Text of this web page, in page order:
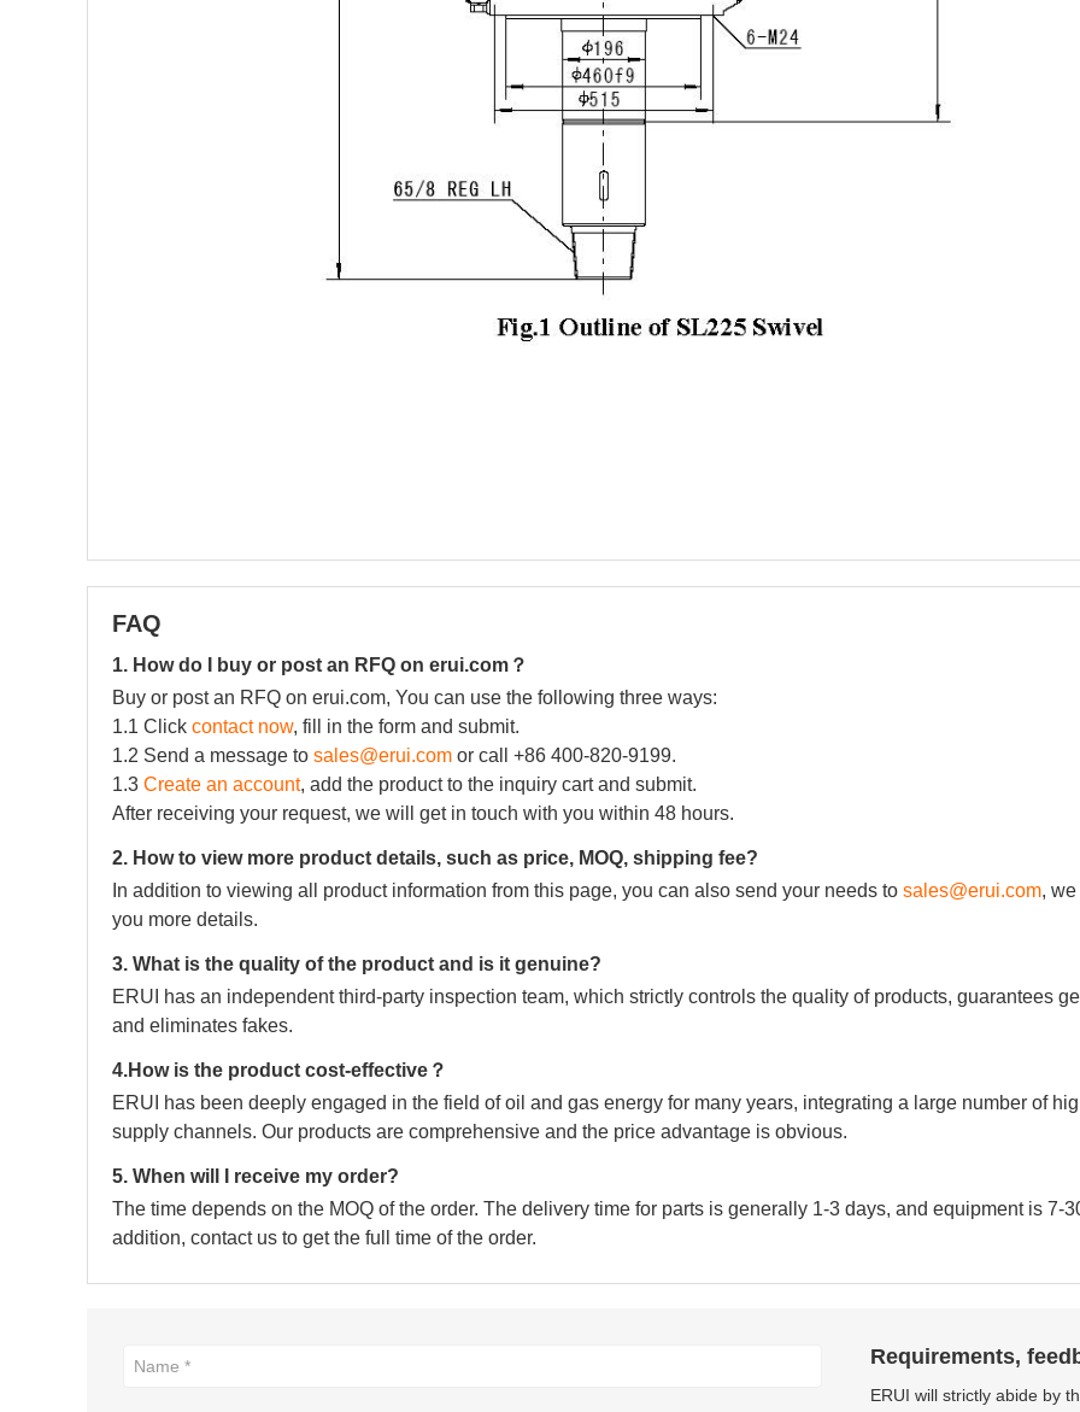
FAQ
1. How do I buy or post an RFQ on erui.com？
Buy or post an RFQ on erui.com, You can use the following three ways:
1.1 Click contact now, fill in the form and submit.
1.2 Send a message to sales@erui.com or call +86 400-820-9199.
1.3 Create an account, add the product to the inquiry cart and submit.
After receiving your request, we will get in touch with you within 48 hours.
2. How to view more product details, such as price, MOQ, shipping fee?
In addition to viewing all product information from this page, you can also send your needs to sales@erui.com,
you more details.
3. What is the quality of the product and is it genuine?
ERUI has an independent third-party inspection team, which strictly controls the quality of products, guarantees
and eliminates fakes.
4.How is the product cost-effective？
ERUI has been deeply engaged in the field of oil and gas energy for many years, integrating a large number of
supply channels. Our products are comprehensive and the price advantage is obvious.
5. When will I receive my order?
The time depends on the MOQ of the order. The delivery time for parts is generally 1-3 days, and equipment is 7-
addition, contact us to get the full time of the order.
Requirements,
ERUI will strictly abide by